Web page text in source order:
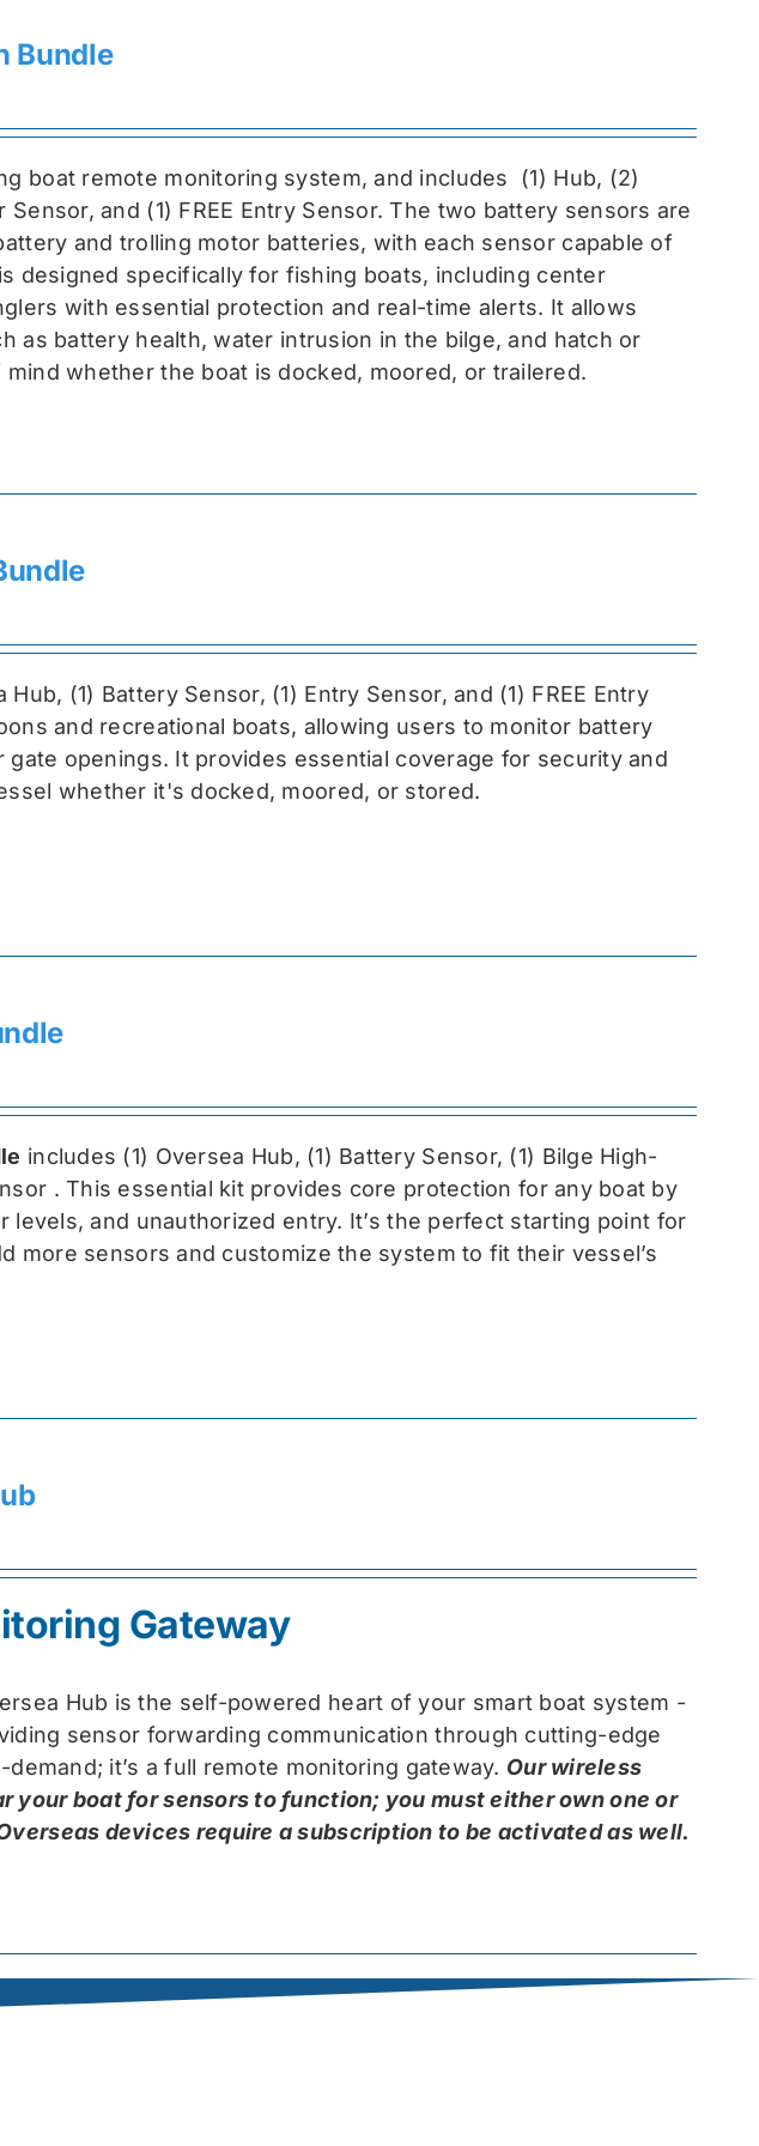
Bundle
boat remote monitoring system, and includes (1) Hub, (2)
and (1) FREE Entry Sensor. The two battery sensors are
and trolling motor batteries, with each sensor capable of
designed specifically for fishing boats, including center
with essential protection and real-time alerts. It allows
as battery health, water intrusion in the bilge, and hatch or
whether the boat is docked, moored, or trailered.
Hub, (1) Battery Sensor, (1) Entry Sensor, and (1) FREE Entry
and recreational boats, allowing users to monitor battery
openings. It provides essential coverage for security and
whether it's docked, moored, or stored.
includes (1) Oversea Hub, (1) Battery Sensor, (1) Bilge High-
. This essential kit provides core protection for any boat by
levels, and unauthorized entry. It’s the perfect starting point for
more sensors and customize the system to fit their vessel’s
Gateway
Hub is the self-powered heart of your smart boat system -
sensor forwarding communication through cutting-edge
it’s a full remote monitoring gateway. Our wireless
your boat for sensors to function; you must either own one or
devices require a subscription to be activated as well.